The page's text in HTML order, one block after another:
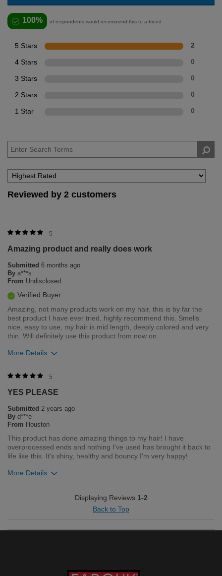
100% of respondents would recommend this to a friend
5 Stars 2
4 Stars 0
3 Stars 0
2 Stars 0
1 Star 0
Reviewed by 2 customers
5
Amazing product and really does work
Submitted 6 months ago
By a***s
From Undisclosed
Verified Buyer
Amazing, not many products work on my hair, this is by far the
best product I have ever tried, highly recommend this. Smells
nice, easy to use, my hair is mid length, deeply colored and very
thin. Will definitely use this product from now on.
More Details
Was this review helpful to you?
1
Flag this review
5
YES PLEASE
Submitted 2 years ago
By d***e
From Houston
This product has done amazing things to my hair! I have
overprocessed ends and nothing I've used has brought it back to
life like this. It's shiny, healthy and bouncy I'm very happy!
More Details
Merchant Response
Hello. Thank you for your feedback. We love that you love your
product. If you need anything in the future, please feel free to
contact our customer service department Monday through
Friday 8am- 5pm central time 1-800-237-9175
Displaying Reviews 1-2
Back to Top